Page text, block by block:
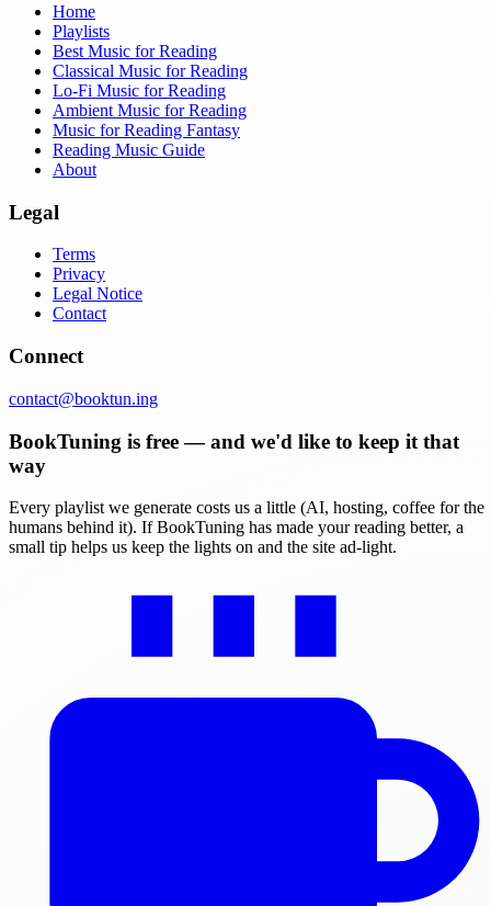
Home
Playlists
Best Music for Reading
Classical Music for Reading
Lo-Fi Music for Reading
Ambient Music for Reading
Music for Reading Fantasy
Reading Music Guide
About
Legal
Terms
Privacy
Legal Notice
Contact
Connect
contact@booktun.ing
BookTuning is free — and we'd like to keep it that
way
Every playlist we generate costs us a little (AI, hosting, coffee for the
humans behind it). If BookTuning has made your reading better, a
small tip helps us keep the lights on and the site ad-light.